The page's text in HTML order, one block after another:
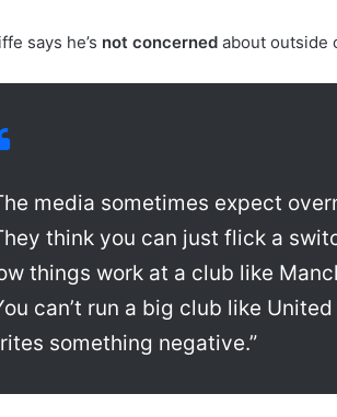
says he’s not concerned about outside
media sometimes expect
think you can just flick a
things work at a club like
can’t run a big club like
something negative.”